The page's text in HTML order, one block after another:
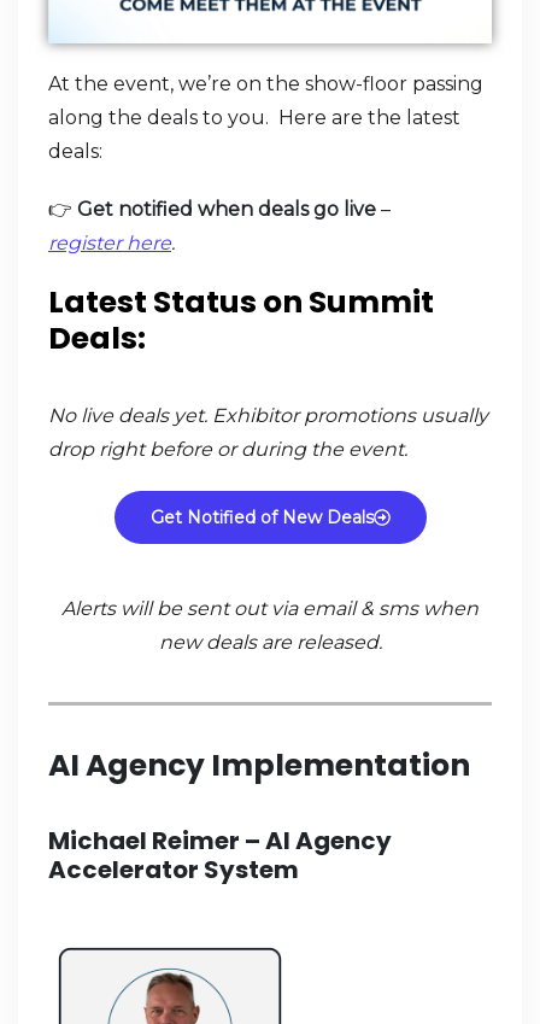
At the event, we’re on the show-floor passing
along the deals to you. Here are the latest
deals:
👉 Get notified when deals go live –
register here.
Latest Status on Summit
Deals:
No live deals yet. Exhibitor promotions usually
drop right before or during the event.
Get Notified of New Deals
Alerts will be sent out via email & sms when
new deals are released.
AI Agency Implementation
Michael Reimer –AI Agency
Accelerator System